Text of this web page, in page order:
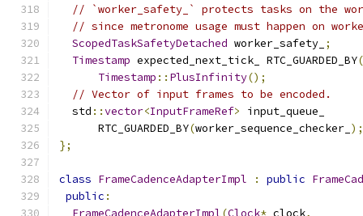
// `worker_safety_` protects tasks on the
// since metronome usage must happen on
ScopedTaskSafetyDetached worker_safety_ ;
Timestamp expected_next_tick_ RTC_GUARDED_BY(
Timestamp :: PlusInfinity();
// Vector of input frames to be encoded.
  std
::vector<InputFrameRef>
input_queue_
      RTC_GUARDED_BY
(worker_sequence_checker_ );
};
class FrameCadenceAdapterImpl : public
public :
FrameCadenceAdapterImpl(Clock* clock,